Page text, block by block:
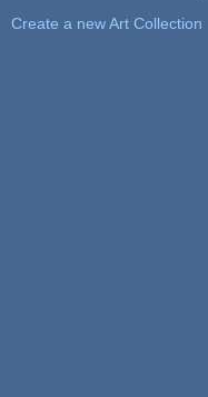
Create a new Art Collection